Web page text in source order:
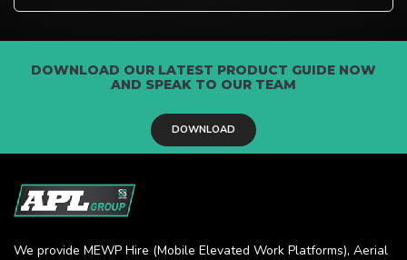
DOWNLOAD OUR LATEST PRODUCT GUIDE NOW
AND SPEAK TO OUR TEAM
DOWNLOAD
We provide MEWP Hire (Mobile Elevated Work Platforms), Aerial